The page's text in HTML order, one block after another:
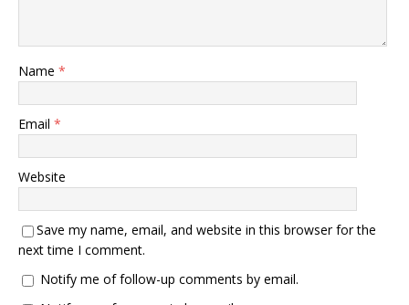
Name *
Email *
Website
Save my name, email, and website in this browser for the
next time I comment.
Notify me of follow-up comments by email.